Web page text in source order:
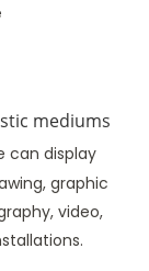
mediums
can display
graphic
video,